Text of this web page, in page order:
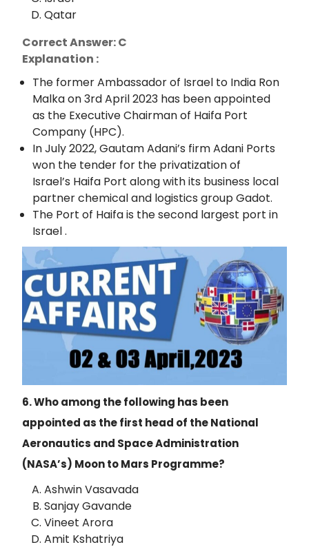
Qatar
Correct Answer: C
Explanation :
The former Ambassador of Israel to India Ron
Malka on 3rd April 2023 has been appointed
as the Executive Chairman of Haifa Port
Company (HPC).
In July 2022, Gautam Adani’s firm Adani Ports
won the tender for the privatization of
Israel’s Haifa Port along with its business local
partner chemical and logistics group Gadot.
The Port of Haifa is the second largest port in
Israel .
6. Who among the following has been
appointed as the first head of the National
Aeronautics and Space Administration
(NASA’s) Moon to Mars Programme?
Ashwin Vasavada
Sanjay Gavande
Vineet Arora
Amit Kshatriya